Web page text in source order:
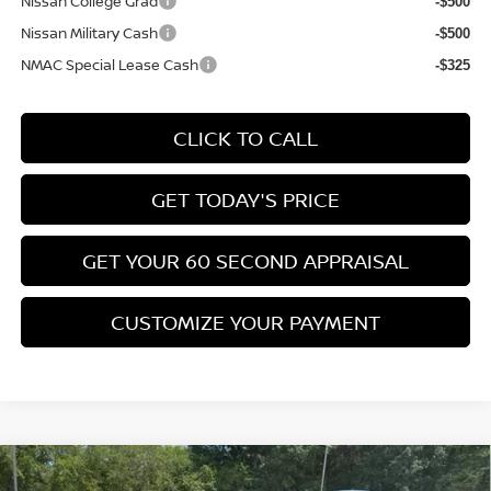
Nissan Military Cash -$500
NMAC Special Lease Cash -$325
CLICK TO CALL
GET TODAY'S PRICE
GET YOUR 60 SECOND APPRAISAL
CUSTOMIZE YOUR PAYMENT
2026NISSAN KICKSSV
Compare Vehicle